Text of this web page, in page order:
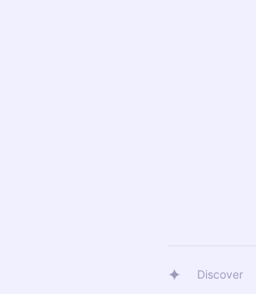
Discover